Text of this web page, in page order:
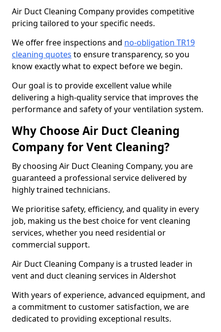
Air Duct Cleaning Company provides competitive
pricing tailored to your specific needs.
We offer free inspections and no-obligation TR19
cleaning quotes to ensure transparency, so you
know exactly what to expect before we begin.
Our goal is to provide excellent value while
delivering a high-quality service that improves the
performance and safety of your ventilation system.
Why Choose Air Duct Cleaning
Company for Vent Cleaning?
By choosing Air Duct Cleaning Company, you are
guaranteed a professional service delivered by
highly trained technicians.
We prioritise safety, efficiency, and quality in every
job, making us the best choice for vent cleaning
services, whether you need residential or
commercial support.
Air Duct Cleaning Company is a trusted leader in
vent and duct cleaning services in Aldershot
With years of experience, advanced equipment, and
a commitment to customer satisfaction, we are
dedicated to providing exceptional results.